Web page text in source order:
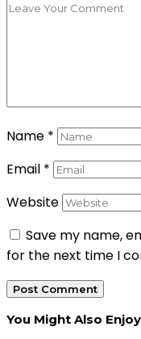
Name *
Email *
Website
Save my name,
for the next time I
You Might Also Enjoy